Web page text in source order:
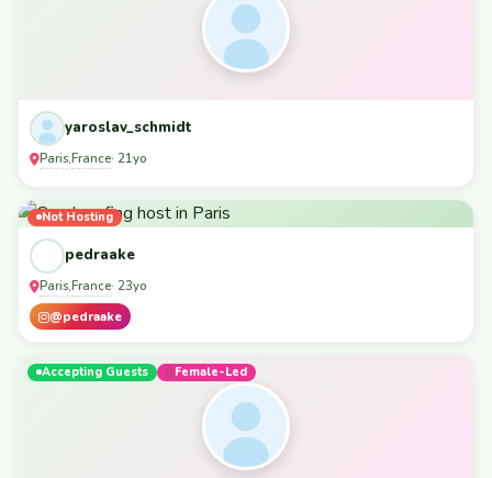
yaroslav_schmidt
Paris,France· 21yo
Not Hosting
pedraake
Paris,France· 23yo
@pedraake
Accepting Guests Female-Led